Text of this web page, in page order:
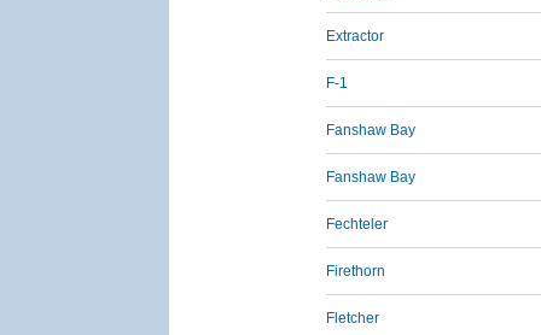
Extractor
F-1
Fanshaw Bay
Fanshaw Bay
Fechteler
Firethorn
Fletcher